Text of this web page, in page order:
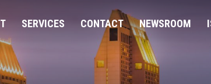
SERVICES CONTACT NEWSROOM